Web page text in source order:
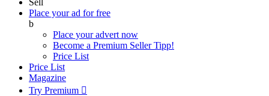
Sell
Place your ad for free
b
Place your advert now
Become a Premium SellerTipp!
Price List
Price List
Magazine
Try Premium 